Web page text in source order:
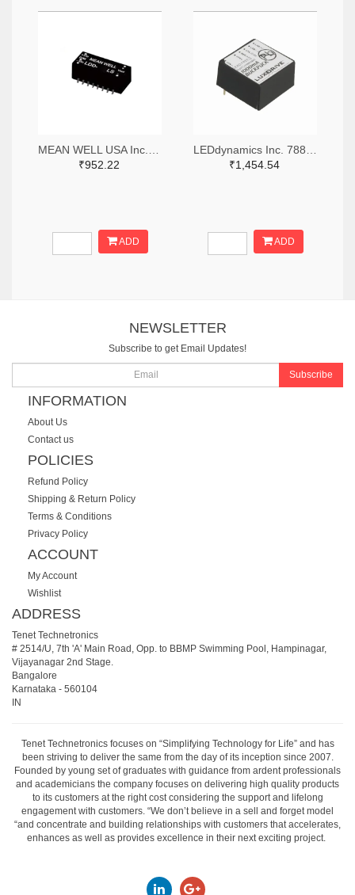
₹952.22
ADD
₹1,454.54
ADD
NEWSLETTER
Subscribe to get Email Updates!
Subscribe
INFORMATION
About Us
Contact us
POLICIES
Refund Policy
Shipping & Return Policy
Terms & Conditions
Privacy Policy
ACCOUNT
My Account
Wishlist
ADDRESS
Tenet Technetronics
# 2514/U, 7th 'A' Main Road, Opp. to BBMP Swimming Pool, Hampinagar,
Vijayanagar 2nd Stage.
Bangalore
Karnataka - 560104
IN
Tenet Technetronics focuses on “Simplifying Technology for Life” and has
been striving to deliver the same from the day of its inception since 2007.
Founded by young set of graduates with guidance from ardent professionals
and academicians the company focuses on delivering high quality products
to its customers at the right cost considering the support and lifelong
engagement with customers. “We don’t believe in a sell and forget model
“and concentrate and building relationships with customers that accelerates,
enhances as well as provides excellence in their next exciting project.